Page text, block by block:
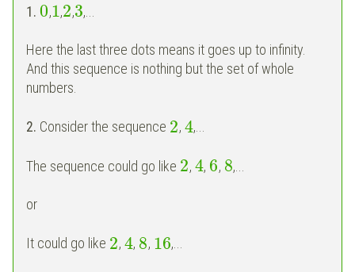
1. 0,1,2,3,...
Here the last three dots means it goes up to infinity.
And this sequence is nothing but the set of whole
numbers.
2. Consider the sequence 2, 4,...
The sequence could go like 2, 4, 6, 8,...
or
It could go like 2, 4, 8, 16,...